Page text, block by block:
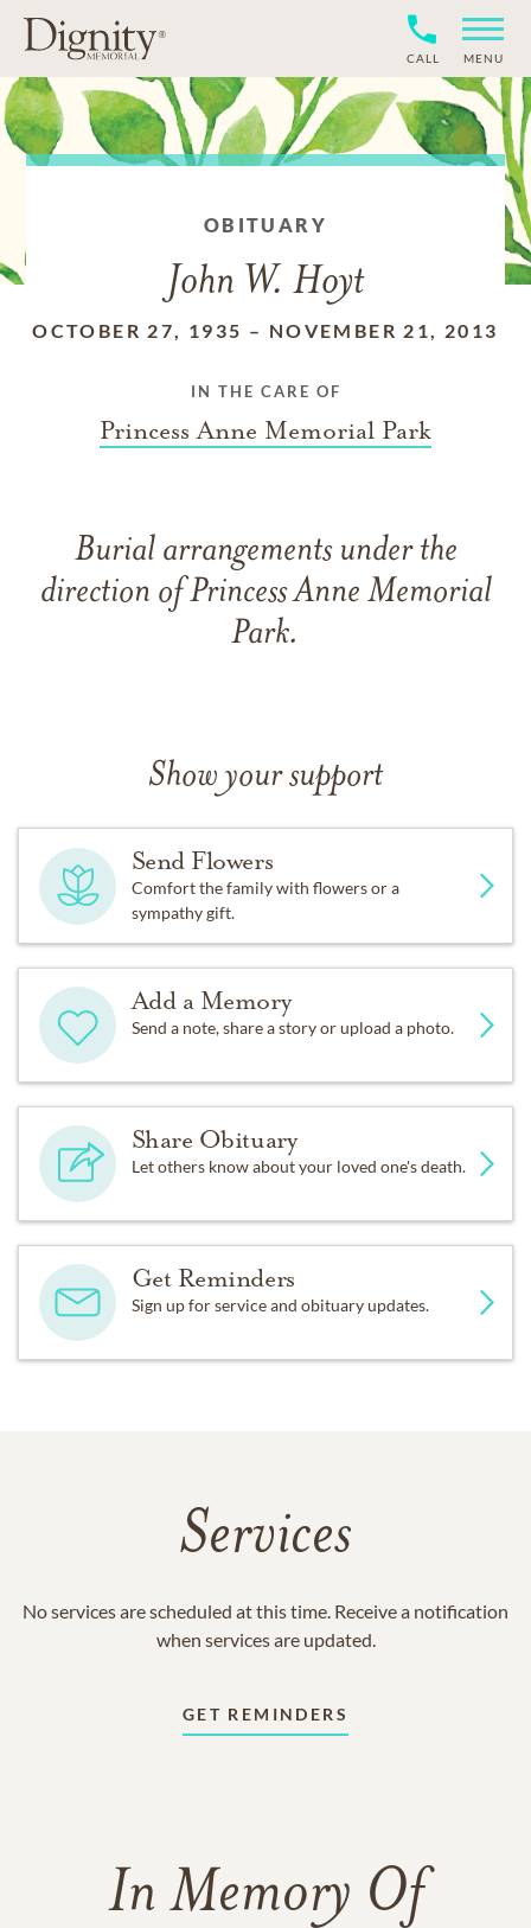
CALL MENU
OBITUARY
John W. Hoyt
OCTOBER 27, 1935 – NOVEMBER 21, 2013
IN THE CARE OF
Princess Anne Memorial Park
Burial arrangements under the
direction of Princess Anne Memorial
Park.
Show your support
Send Flowers
Comfort the family with flowers or a
sympathy gift.
Add a Memory
Send a note, share a story or upload a photo.
Share Obituary
Let others know about your loved one's death.
Get Reminders
Sign up for service and obituary updates.
Services
No services are scheduled at this time. Receive a notification
when services are updated.
GET REMINDERS
In Memory Of